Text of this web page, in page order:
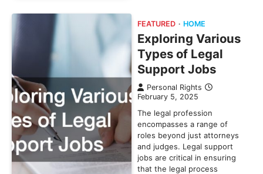
FEATURED HOME
Exploring Various
Types of Legal
Support Jobs
Personal Rights
February 5, 2025
The legal profession
encompasses a range of
roles beyond just attorneys
and judges. Legal support
jobs are critical in ensuring
that the legal process